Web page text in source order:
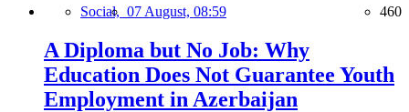
Social, 07 August, 08:59 460
A Diploma but No Job: Why
Education Does Not Guarantee Youth
Employment in Azerbaijan